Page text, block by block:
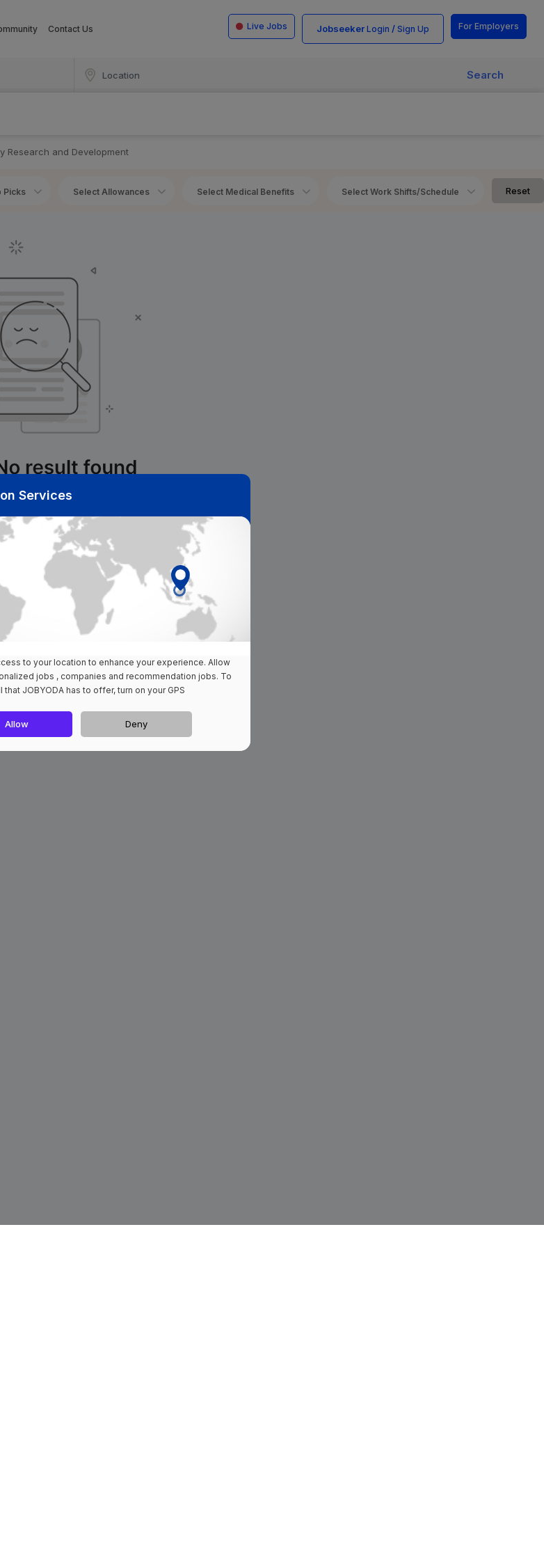
Contact Us Live Jobs Jobseeker Login / Sign Up For Employers
Search
Research and Development
Picks Select Allowances Select Medical Benefits Select Work Shifts/Schedule Reset
Services
to your location to enhance your experience. Allow
jobs , companies and recommendation jobs. To
that JOBYODA has to offer, turn on your GPS
Allow Deny